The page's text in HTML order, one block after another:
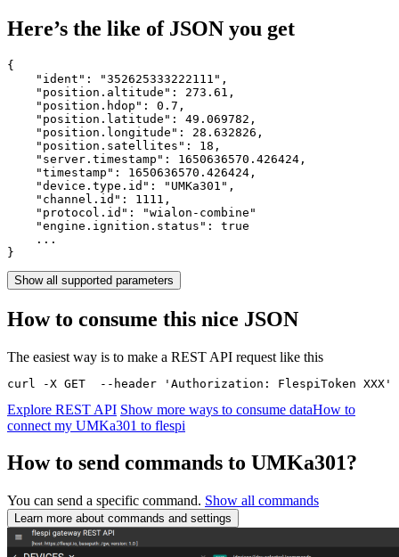
Here’s the like of JSON you get
{
    "ident":
"352625333222111" ,
    "position.altitude":
273.61 ,
    "position.hdop":
0.7 ,
    "position.latitude":
49.069782 ,
    "position.longitude":
28.632826 ,
    "position.satellites":
18 ,
    "server.timestamp":
1650636570.426424 ,
    "timestamp":
1650636570.426424 ,
    "device.type.id":
"UMKa301" ,
    "channel.id":
1111 ,
    "protocol.id":
"wialon-combine"
    "engine.ignition.status":
true
    ...
}
Show all supported parameters
How to consume this nice JSON
The easiest way is to make a REST API request like this
curl -X GET  --header 'Authorization: FlespiToken
Explore REST API Show more ways to consume dataHow to
connect my UMKa301 to flespi
How to send commands to UMKa301?
You can send a specific command. Show all commands
Learn more about commands and settings